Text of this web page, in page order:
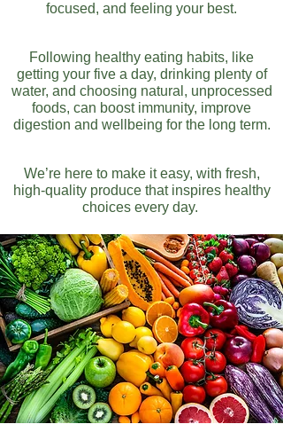
focused, and feeling your best.
Following healthy eating habits, like
getting your five a day, drinking plenty of
water, and choosing natural, unprocessed
foods, can boost immunity, improve
digestion and wellbeing for the long term.
We’re here to make it easy, with fresh,
high-quality produce that inspires healthy
choices every day.